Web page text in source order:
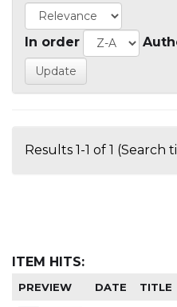
In order
Results 1-1 of 1 (Search
ITEM HITS:
PREVIEW DATE TITLE